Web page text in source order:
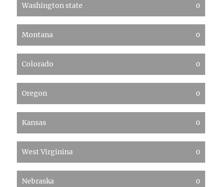
Washington state 0
Montana 0
Colorado 0
Oregon 0
Kansas 0
West Virginina 0
Nebraska 0